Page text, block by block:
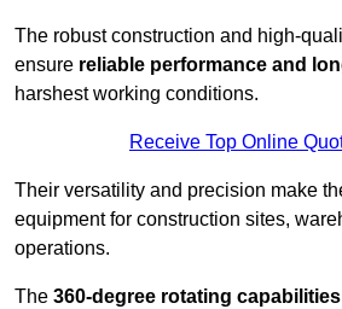
The robust construction and high-
ensure reliable performance and
harshest working conditions.
Receive Top Online
Their versatility and precision make
equipment for construction sites,
operations.
The 360-degree rotating capabilities